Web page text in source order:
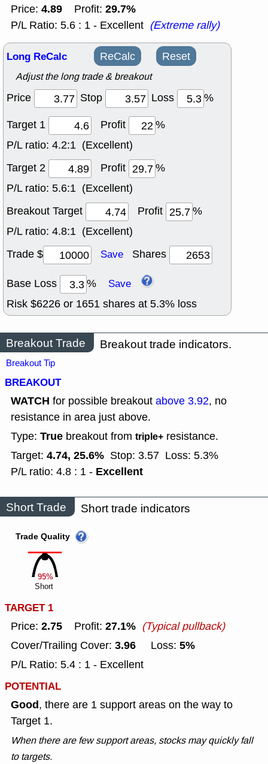
Price: 4.89 Profit: 29.7%
P/L Ratio: 5.6 : 1 - Excellent (Extreme rally)
Long ReCalc ReCalc Reset
Adjust the long trade & breakout
Price Stop Loss
%
Target 1
Profit
%
P/L ratio: 4.2:1 (Excellent)
Target 2
Profit
%
P/L ratio: 5.6:1 (Excellent)
Breakout Target
Profit
%
P/L ratio: 4.8:1 (Excellent)
Trade $
Save Shares
Base Loss % Save
Risk $6226 or 1651 shares at 5.3% loss
Breakout Trade Breakout trade indicators.
Breakout Tip
BREAKOUT
WATCH for possible breakout above 3.92, no
resistance in area just above.
Type: True breakout from triple+ resistance.
Target: 4.74, 25.6% Stop: 3.57 Loss: 5.3%
P/L ratio: 4.8 : 1 - Excellent
Short Trade Short trade indicators
95%
Trade Quality
Short
TARGET 1
Price: 2.75 Profit: 27.1% (Typical pullback)
Cover/Trailing Cover: 3.96 Loss: 5%
P/L Ratio: 5.4 : 1 - Excellent
POTENTIAL
Good, there are 1 support areas on the way to
Target 1.
When there are few support areas, stocks may quickly fall
to targets.